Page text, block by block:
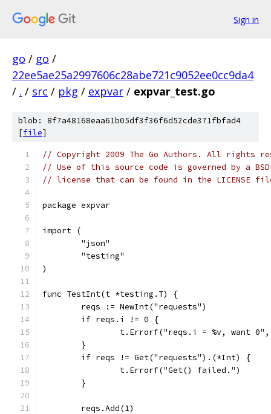
Sign in
go / go /
22ee5ae25a2997606c28abe721c9052ee0cc9da4
/ . / src / pkg / expvar / expvar_test.go
blob: 8f7a48168eaa61b05df3f36f6d52cde371fbfad4
[file]
// Copyright 2009 The Go Authors. All rights
// Use of this source code is governed by a
// license that can be found in the LICENSE
package expvar
import (
	"json"
	"testing"
)
func TestInt(t *testing.T) {
	reqs := NewInt("requests")
	if reqs.i != 0 {
t.Errorf("reqs.i = %v, want
	}
	if reqs != Get("requests").(*Int) {
		t.Errorf("Get() failed.")
	}
	reqs.Add(1)